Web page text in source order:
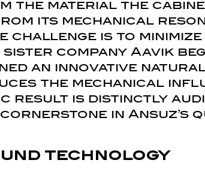
the material the
its mechanical
is to minimize
sister company Aavik
an innovative
the mechanical
result is distinctly
in Ansuz’s
technology